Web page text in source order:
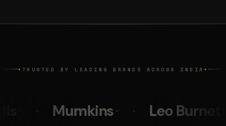
◆ TRUSTED BY LEADING BRANDS ACROSS INDIA ◆
Leo Burnett